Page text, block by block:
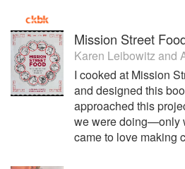
Mission Street
Karen Leibowitzand
I cooked at Mission
and designed this
approached this
we were doing—only
came to love making